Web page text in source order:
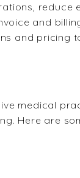
reduce
and
and pricing
medical
Here are